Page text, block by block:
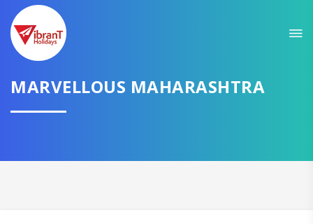
MARVELLOUS MAHARASHTRA
GET AMAZING DEALS FOR YOUR PLAN
I want to go to